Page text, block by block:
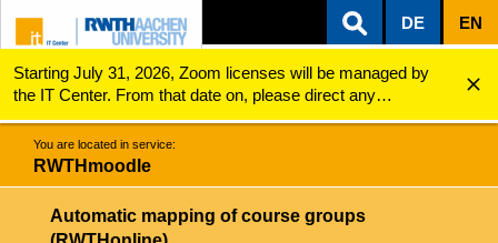
ZUM INHALTSBEREICH
ZUR HAUPTNAVIGATION
ZUR SUCHE
DE EN
Starting July 31, 2026, Zoom licenses will be managed by
the IT Center. From that date on, please direct any
questions regarding Zoom licenses (e.g., login issues) to
servicedesk@itc.rwth-aachen.de.
RWTHmoodle Automatic mapping of course groups
You are located in service:
RWTHmoodle
Automatic mapping of course groups